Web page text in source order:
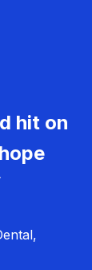
hit on